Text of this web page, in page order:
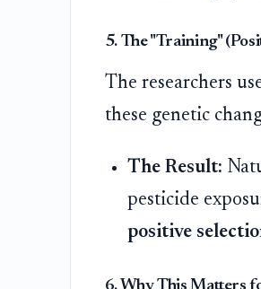
5. The "Training"
The researchers
these genetic
The Result:
pesticide
positive